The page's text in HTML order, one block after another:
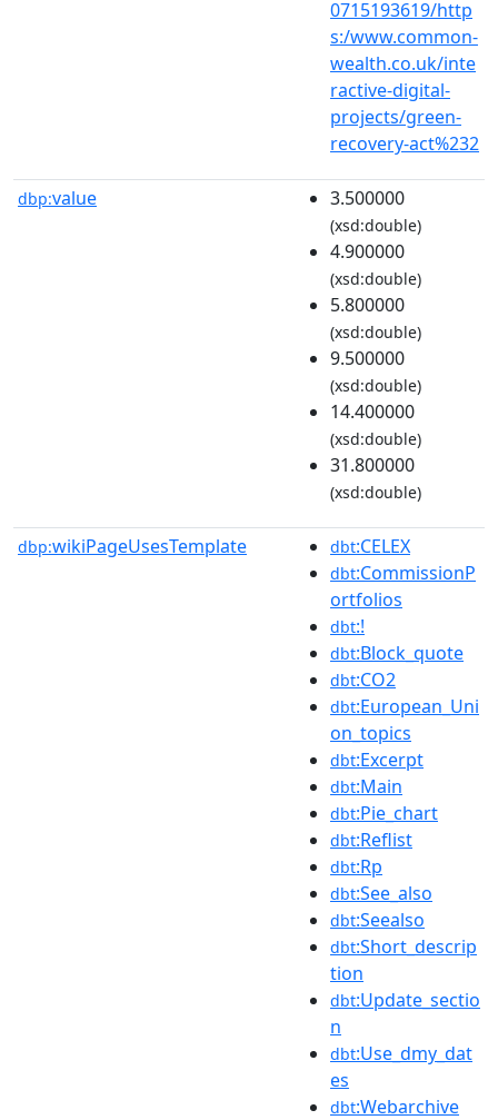
0715193619/http
s:/www.common-
wealth.co.uk/inte
ractive-digital-
projects/green-
recovery-act%232
dbp:value 3.500000
(xsd:double)
4.900000
(xsd:double)
5.800000
(xsd:double)
9.500000
(xsd:double)
14.400000
(xsd:double)
31.800000
(xsd:double)
dbp:wikiPageUsesTemplate dbt:CELEX
dbt:CommissionP
ortfolios
dbt:!
dbt:Block_quote
dbt:CO2
dbt:European_Uni
on_topics
dbt:Excerpt
dbt:Main
dbt:Pie_chart
dbt:Reflist
dbt:Rp
dbt:See_also
dbt:Seealso
dbt:Short_descrip
tion
dbt:Update_sectio
n
dbt:Use_dmy_dat
es
dbt:Webarchive